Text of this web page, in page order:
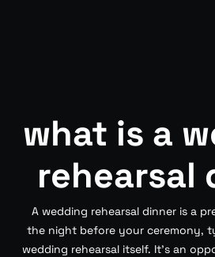
what is a
rehearsal
A wedding rehearsal dinner is a
the night before your ceremony,
wedding rehearsal itself. It’s an